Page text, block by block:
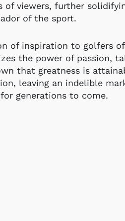
of viewers, further
of the sport.
of inspiration to golfers
the power of passion,
that greatness is
leaving an indelible
generations to come.